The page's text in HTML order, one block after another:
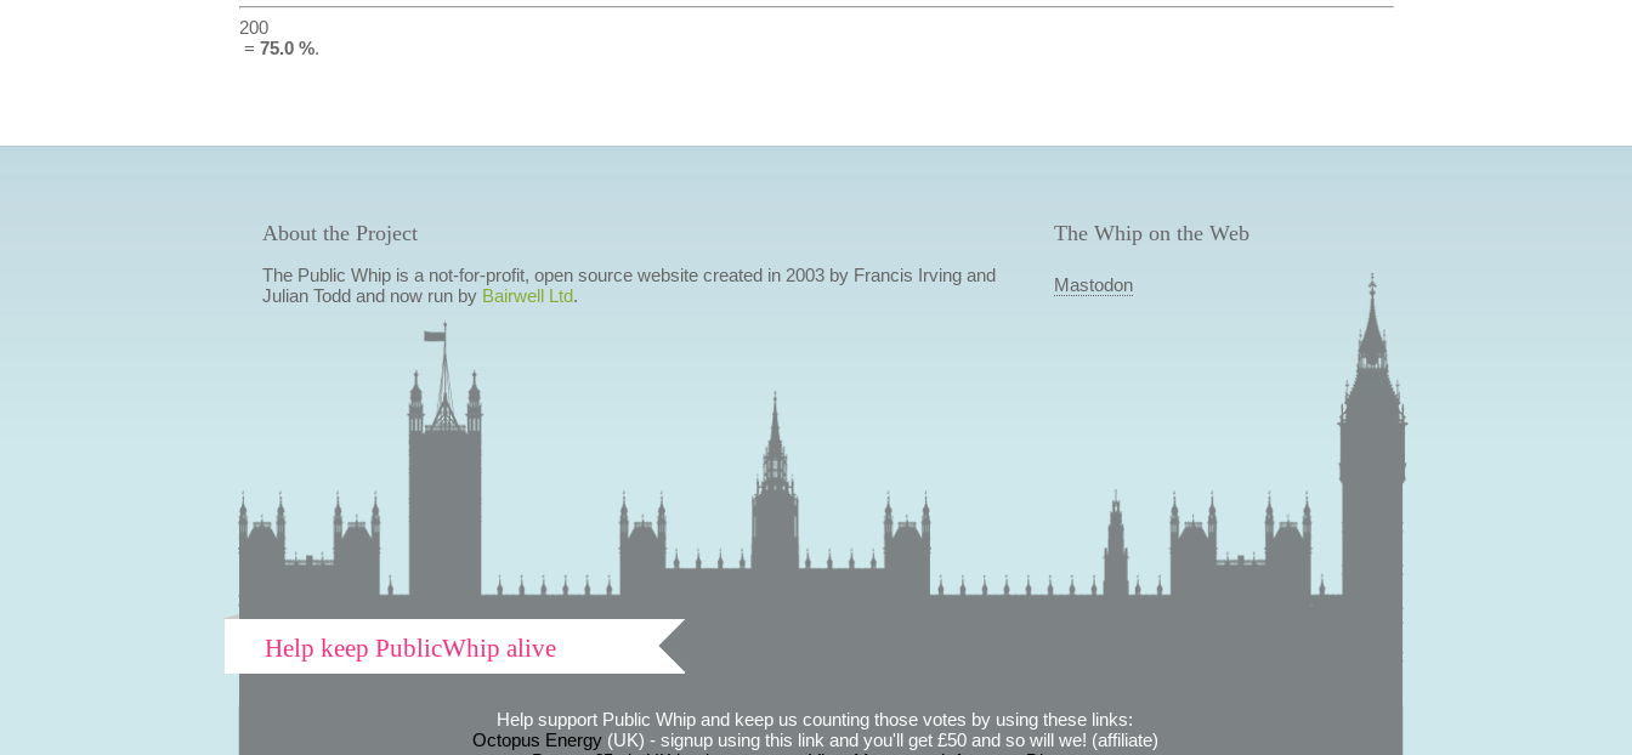
200
= 75.0 %.
About the Project
The Public Whip is a not-for-profit, open source website created in 2003 by Francis Irving and
Julian Todd and now run by Bairwell Ltd.
The Whip on the Web
Mastodon
Help keep PublicWhip alive
Help support Public Whip and keep us counting those votes by using these links:
Octopus Energy(UK) - signup using this link and you'll get £50 and so will we! (affiliate)